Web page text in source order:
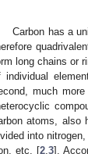
Carbon has a
long chains or
individual
much
atoms, also
into
etc. [2 ,3].